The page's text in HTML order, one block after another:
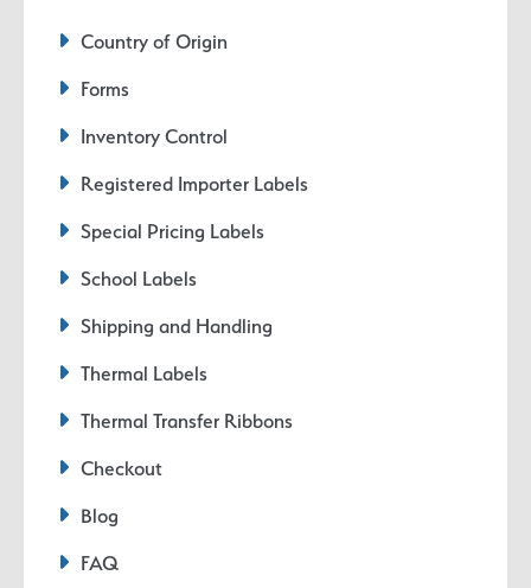
Country of Origin
Forms
Inventory Control
Registered Importer Labels
Special Pricing Labels
School Labels
Shipping and Handling
Thermal Labels
Thermal Transfer Ribbons
Checkout
Blog
FAQ